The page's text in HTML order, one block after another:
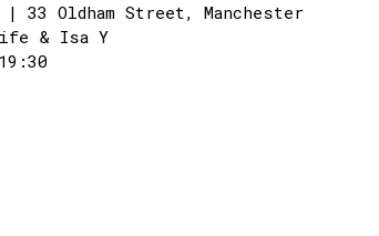
| 33 Oldham Street, Manchester
& Isa Y